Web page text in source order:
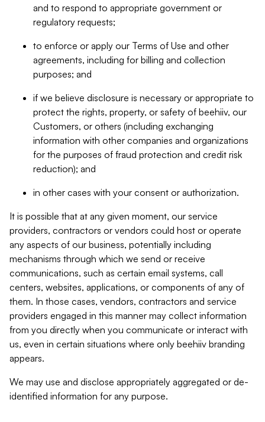
and to respond to appropriate government or
regulatory requests;
to enforce or apply our Terms of Use and other
agreements, including for billing and collection
purposes; and
if we believe disclosure is necessary or appropriate to
protect the rights, property, or safety of beehiiv, our
Customers, or others (including exchanging
information with other companies and organizations
for the purposes of fraud protection and credit risk
reduction); and
in other cases with your consent or authorization.
It is possible that at any given moment, our service
providers, contractors or vendors could host or operate
any aspects of our business, potentially including
mechanisms through which we send or receive
communications, such as certain email systems, call
centers, websites, applications, or components of any of
them. In those cases, vendors, contractors and service
providers engaged in this manner may collect information
from you directly when you communicate or interact with
us, even in certain situations where only beehiiv branding
appears.
We may use and disclose appropriately aggregated or de-
identified information for any purpose.